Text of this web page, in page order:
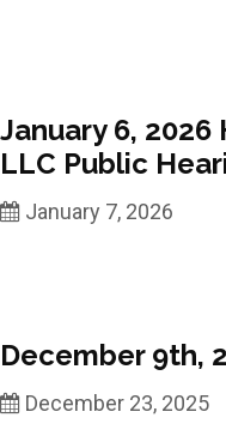
January 6, 2026
LLC Public
January 7, 2026
December 9th,
December 23, 2025